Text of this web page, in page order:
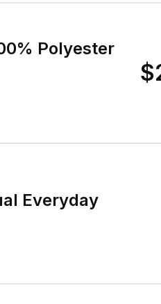
Polyester
Everyday